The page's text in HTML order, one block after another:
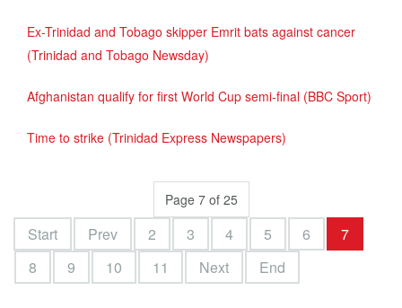
Ex-Trinidad and Tobago skipper Emrit bats against cancer
(Trinidad and Tobago Newsday)
Afghanistan qualify for first World Cup semi-final (BBC Sport)
Time to strike (Trinidad Express Newspapers)
Page 7 of 25
Start Prev 2 3 4 5 6
7
8
9 10 11 Next End